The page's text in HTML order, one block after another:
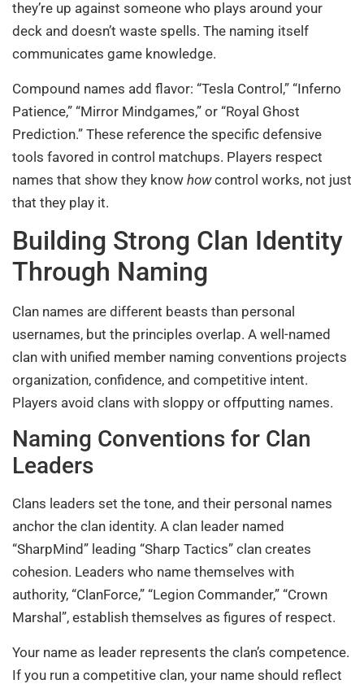
they’re up against someone who plays around your
deck and doesn’t waste spells. The naming itself
communicates game knowledge.
Compound names add flavor: “Tesla Control,” “Inferno
Patience,” “Mirror Mindgames,” or “Royal Ghost
Prediction.” These reference the specific defensive
tools favored in control matchups. Players respect
names that show they know howcontrol works, not just
that they play it.
Building Strong Clan Identity
Through Naming
Clan names are different beasts than personal
usernames, but the principles overlap. A well-named
clan with unified member naming conventions projects
organization, confidence, and competitive intent.
Players avoid clans with sloppy or offputting names.
Naming Conventions for Clan
Leaders
Clans leaders set the tone, and their personal names
anchor the clan identity. A clan leader named
“SharpMind” leading “Sharp Tactics” clan creates
cohesion. Leaders who name themselves with
authority, “ClanForce,” “Legion Commander,” “Crown
Marshal”, establish themselves as figures of respect.
Your name as leader represents the clan’s competence.
If you run a competitive clan, your name should reflect